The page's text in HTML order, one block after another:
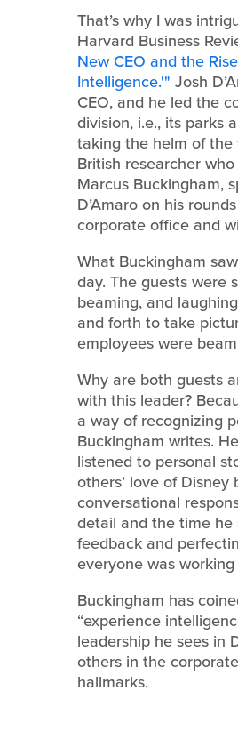
That’s why I was
Harvard Business
New CEO and the
Intelligence.'" Josh
CEO, and he led the
division, i.e., its parks
taking the helm of the
British researcher
Marcus Buckingham,
D’Amaro on his
corporate office and
What Buckingham
day. The guests were
beaming, and
and forth to take
employees were
Why are both guests
with this leader?
a way of recognizing
Buckingham writes.
listened to personal
others’ love of Disney
conversational
detail and the time
feedback and
everyone was
Buckingham has
“experience
leadership he sees in
others in the
hallmarks.